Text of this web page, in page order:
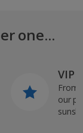
one...
VIP
From
our